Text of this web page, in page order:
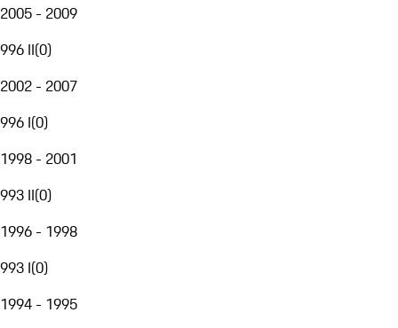
2005 - 2009
996 II(0)
2002 - 2007
996 I(0)
1998 - 2001
993 II(0)
1996 - 1998
993 I(0)
1994 - 1995